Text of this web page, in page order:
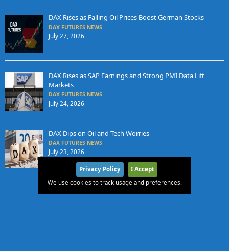
DAX Rises as Falling Oil Prices Boost German Stocks
DAX FUTURES NEWS
July 27, 2026
DAX Rises as SAP Earnings and Strong PMI Data Lift
Markets
DAX FUTURES NEWS
July 24, 2026
DAX Dips on Oil and Tech Worries
DAX FUTURES NEWS
July 23, 2026
Privacy Policy
I Accept
We use cookies to track usage and preferences.